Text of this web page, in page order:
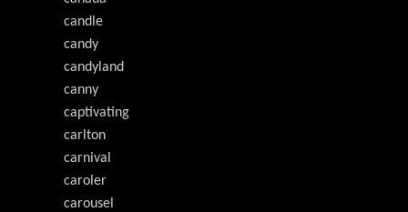
candle
candy
candyland
canny
captivating
carlton
carnival
caroler
carousel